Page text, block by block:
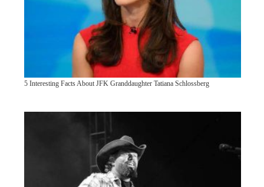
5 Interesting Facts About JFK Granddaughter Tatiana Schlossberg